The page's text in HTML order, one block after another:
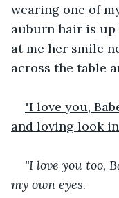
wearing one of
auburn hair is up
at me her smile
across the table
"I love you,
and loving look
"I love you too,
my own eyes.